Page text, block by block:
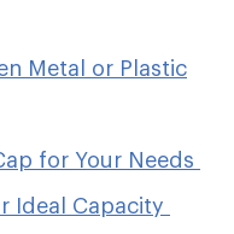
Metal or Plastic
for Your Needs
Ideal Capacity